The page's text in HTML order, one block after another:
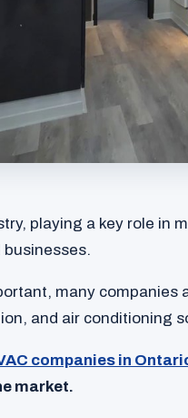
playing a key role in
businesses.
many companies
and air conditioning
companies in
market.